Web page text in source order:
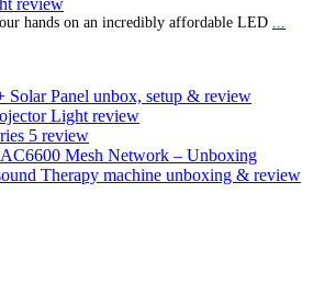
review
hands on an incredibly affordable LED ...
Solar Panel unbox, setup & review
Light review
5 review
Mesh Network – Unboxing
Therapy machine unboxing & review